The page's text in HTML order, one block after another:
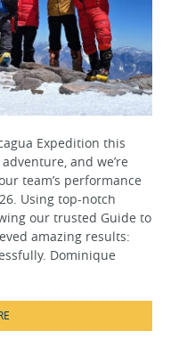
Expedition this
and we’re
team’s performance
Using top-notch
our trusted Guide to
amazing results:
Dominique